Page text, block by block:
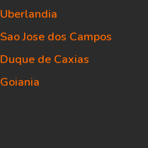
Uberlandia
Sao Jose dos Campos
Duque de Caxias
Goiania